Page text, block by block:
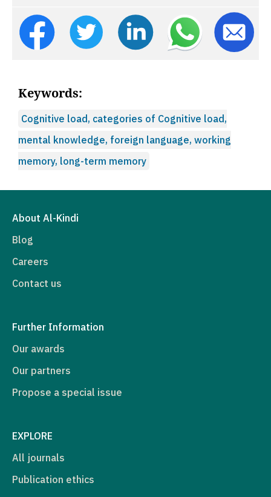
Keywords:
Cognitive load, categories of Cognitive load,
mental knowledge, foreign language, working
memory, long-term memory
About Al-Kindi
Blog
Careers
Contact us
Further Information
Our awards
Our partners
Propose a special issue
EXPLORE
All journals
Publication ethics